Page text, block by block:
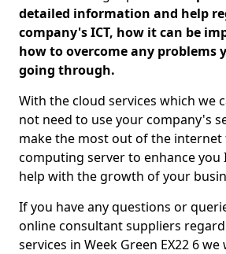
detailed information and help
company's ICT, how it can be
how to overcome any problems
going through.
With the cloud services which we
not need to use your company's
make the most out of the internet
computing server to enhance you
help with the growth of your
If you have any questions or
online consultant suppliers
services in Week Green EX22 6